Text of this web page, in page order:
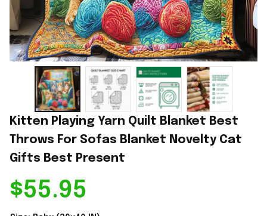
Kitten Playing Yarn Quilt Blanket Best
Throws For Sofas Blanket Novelty Cat
Gifts Best Present
$55.95